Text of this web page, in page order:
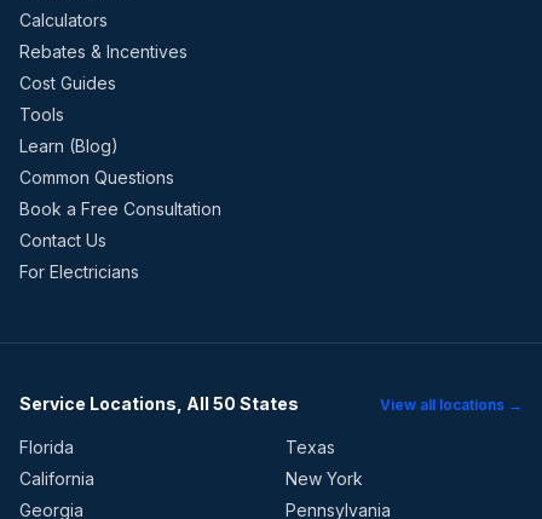
Calculators
Rebates & Incentives
Cost Guides
Tools
Learn (Blog)
Common Questions
Book a Free Consultation
Contact Us
For Electricians
Service Locations, All 50 States View all locations →
Florida
Texas
California
New York
Georgia
Pennsylvania